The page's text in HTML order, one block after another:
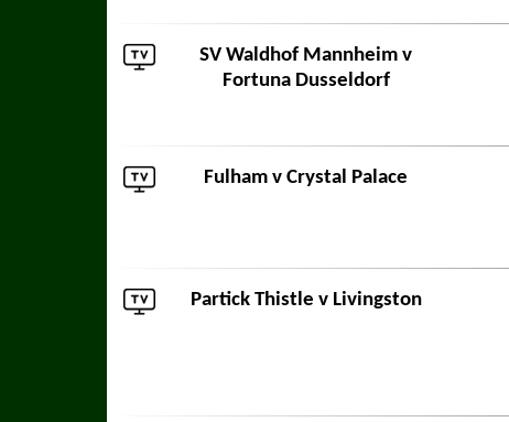
SV Waldhof Mannheim v
Fortuna Dusseldorf
Fulham v Crystal Palace
Partick Thistle v Livingston